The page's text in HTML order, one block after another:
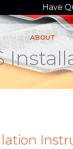
Have
ABOUT